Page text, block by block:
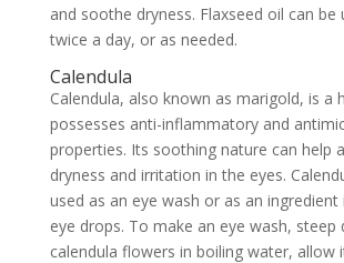
and soothe dryness. Flaxseed oil can be
twice a day, or as needed.
Calendula
Calendula, also known as marigold, is a
possesses anti-inflammatory and
properties. Its soothing nature can help
dryness and irritation in the eyes.
used as an eye wash or as an
eye drops. To make an eye wash, steep
calendula flowers in boiling water, allow